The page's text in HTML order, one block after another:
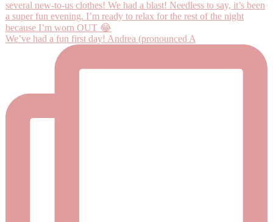
We’ve had a fun first day! Andrea (pronounced A